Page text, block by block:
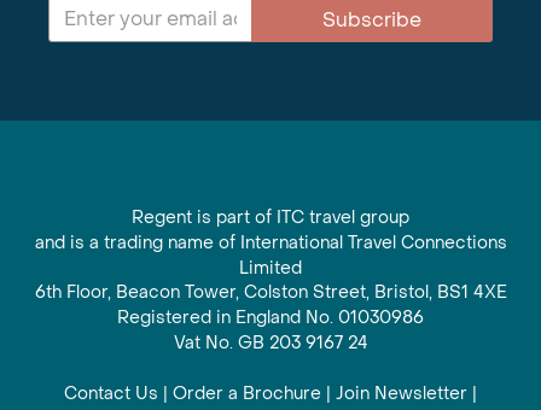
Subscribe
Regent is part of ITC travel group
and is a trading name of International Travel Connections
Limited
6th Floor, Beacon Tower, Colston Street, Bristol, BS1 4XE
Registered in England No. 01030986
Vat No. GB 203 9167 24
Contact Us | Order a Brochure | Join Newsletter |